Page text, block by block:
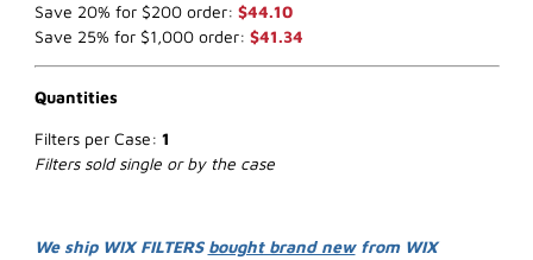
Save 20% for $200 order: $44.10
Save 25% for $1,000 order: $41.34
Quantities
Filters per Case: 1
Filters sold single or by the case
We ship WIX FILTERS bought brand newfrom WIX